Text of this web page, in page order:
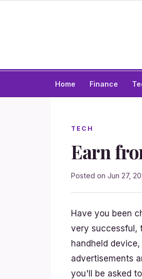
Home Finance
TECH
Earn
Posted on Jun 27,
Have you been
very successful,
handheld
advertisements
you'll be asked